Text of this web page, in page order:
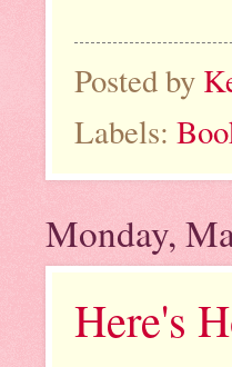
Posted by
Labels:
Monday,
Here's